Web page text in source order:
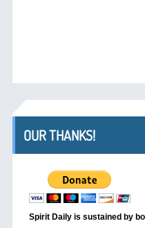
OUR THANKS!
Spirit Daily is sustained by